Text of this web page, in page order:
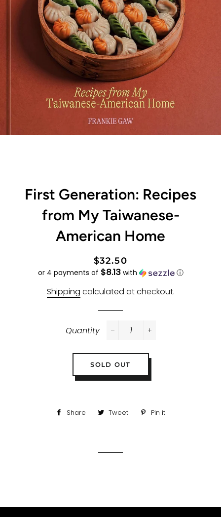
First Generation: Recipes
from My Taiwanese-
American Home
Regular
price
Sale
price
$32.50
or 4 payments of $8.13with ⓘ
Shipping calculated at checkout.
Quantity
SOLD OUT
Share
ShareTweet
TweetPin it